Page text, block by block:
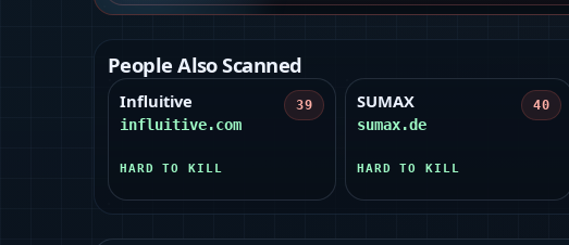
People Also Scanned
Influitive
influitive.com
39
HARD TO KILL
SUMAX
sumax.de
40
HARD TO KILL